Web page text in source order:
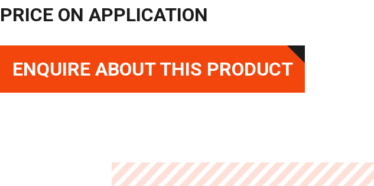
PRICE ON APPLICATION
ENQUIRE ABOUT THIS PRODUCT